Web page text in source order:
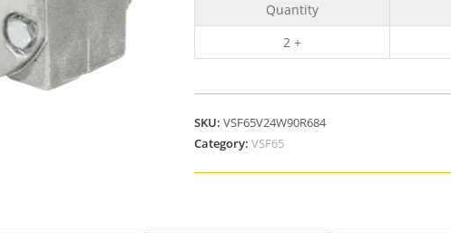
Quantity
2 +
SKU: VSF65V24W90R684
Category: VSF65